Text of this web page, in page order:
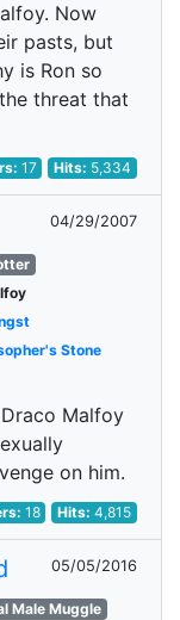
Now
pasts, but
is Ron so
threat that
17 Hits: 5,334
04/29/2007
Stone
Malfoy
on him.
18 Hits:4,815
05/05/2016
Male Muggle